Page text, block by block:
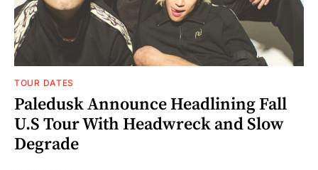
TOUR DATES
Paledusk Announce Headlining Fall
U.S Tour With Headwreck and Slow
Degrade